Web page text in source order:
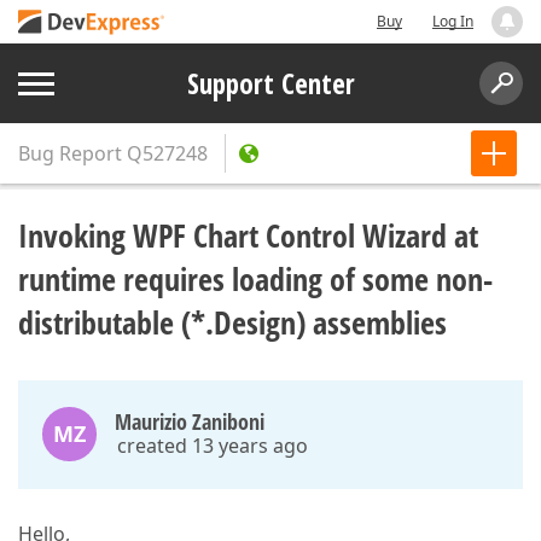
Buy Log In
Support Center
Bug Report Q527248
Invoking WPF Chart Control Wizard at
runtime requires loading of some non-
distributable (*.Design) assemblies
MZ Maurizio Zaniboni
created 13 years ago
Hello,